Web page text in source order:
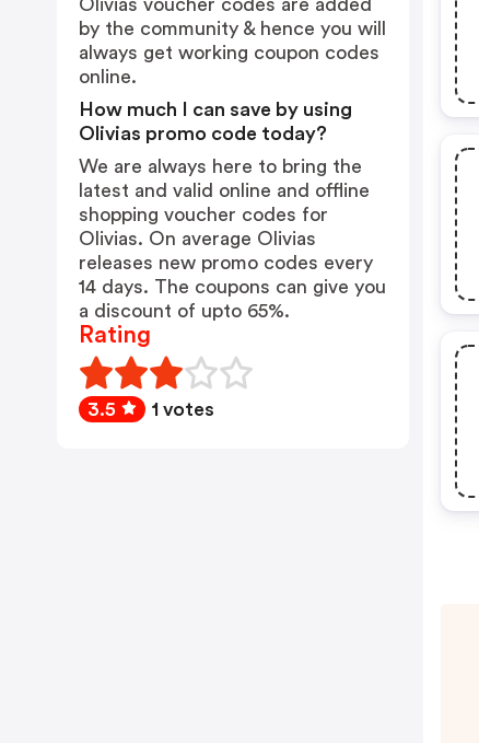
Olivias voucher codes are added
by the community & hence you will
always get working coupon codes
online.
How much I can save by using
Olivias promo code today?
We are always here to bring the
latest and valid online and offline
shopping voucher codes for
Olivias. On average Olivias
releases new promo codes every
14 days. The coupons can give you
a discount of upto 65%.
Rating
3.5 1 votes